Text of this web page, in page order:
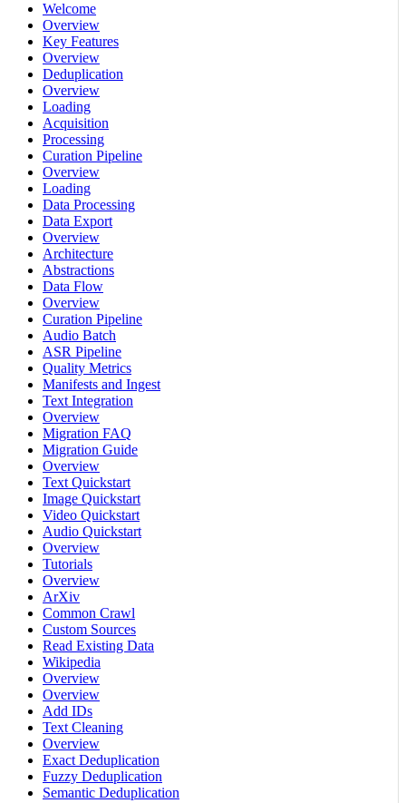
Welcome
Overview
Key Features
Overview
Deduplication
Overview
Loading
Acquisition
Processing
Curation Pipeline
Overview
Loading
Data Processing
Data Export
Overview
Architecture
Abstractions
Data Flow
Overview
Curation Pipeline
Audio Batch
ASR Pipeline
Quality Metrics
Manifests and Ingest
Text Integration
Overview
Migration FAQ
Migration Guide
Overview
Text Quickstart
Image Quickstart
Video Quickstart
Audio Quickstart
Overview
Tutorials
Overview
ArXiv
Common Crawl
Custom Sources
Read Existing Data
Wikipedia
Overview
Overview
Add IDs
Text Cleaning
Overview
Exact Deduplication
Fuzzy Deduplication
Semantic Deduplication